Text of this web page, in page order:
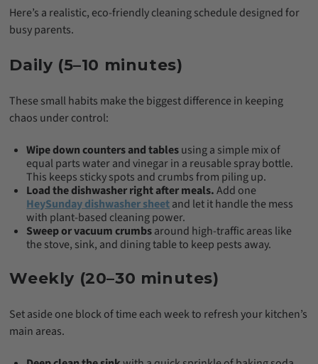
Here’s a realistic, eco-friendly cleaning schedule designed for
busy parents.
Daily (5–10 minutes)
These small habits make the biggest difference in keeping
chaos under control:
Wipe down counters and tablesusing a simple mix of
equal parts water and vinegar in a reusable spray bottle.
This keeps sticky spots and crumbs from piling up.
Load the dishwasher right after meals.Add one
HeySunday dishwasher sheetand let it handle the mess
with plant-based cleaning power.
Sweep or vacuum crumbsaround high-traffic areas like
the stove, sink, and dining table to keep pests away.
Weekly (20–30 minutes)
Set aside one block of time each week to refresh your kitchen’s
main areas.